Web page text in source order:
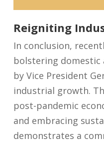
Reigniting
In conclusion,
bolstering domestic
by Vice President
industrial growth.
post-pandemic
and embracing
demonstrates a